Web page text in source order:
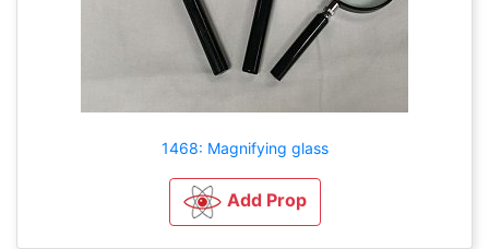
1468: Magnifying glass
Add Prop